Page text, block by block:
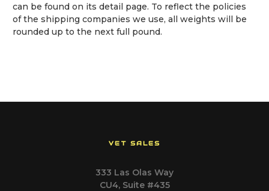
can be found on its detail page. To reflect the policies
of the shipping companies we use, all weights will be
rounded up to the next full pound.
VET SALES
333 Las Olas Way
CU4, Suite #435